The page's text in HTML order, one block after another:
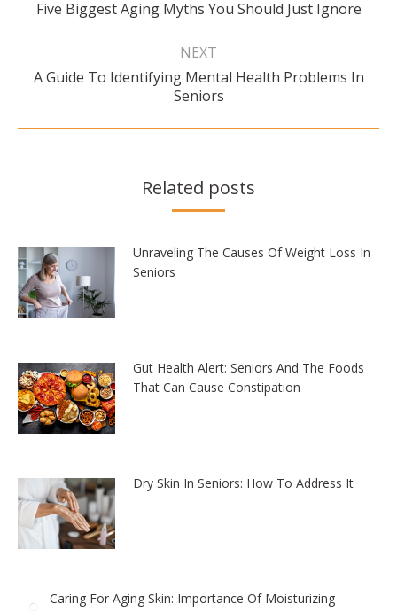
Previous
Five Biggest Aging Myths You Should Just Ignore
NEXT
Next
post:
A Guide To Identifying Mental Health Problems In
Seniors
Related posts
Unraveling The Causes Of Weight Loss In
Seniors
Gut Health Alert: Seniors And The Foods
That Can Cause Constipation
Dry Skin In Seniors: How To Address It
Caring For Aging Skin: Importance Of Moisturizing